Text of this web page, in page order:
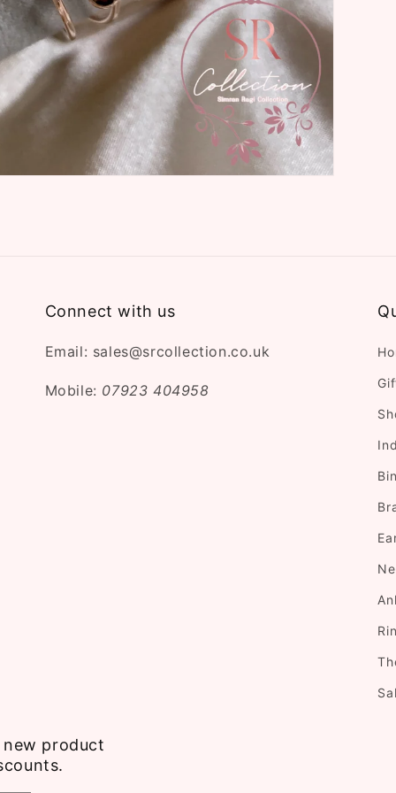
Connect with us
Email: sales@srcollection.co.uk
Mobile: 07923 404958
new product